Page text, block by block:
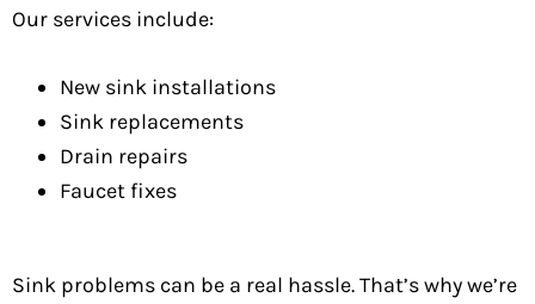
Our services include:
New sink installations
Sink replacements
Drain repairs
Faucet fixes
Sink problems can be a real hassle. That’s why we’re